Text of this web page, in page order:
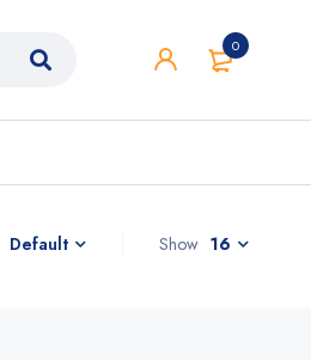
0
Default Show 16